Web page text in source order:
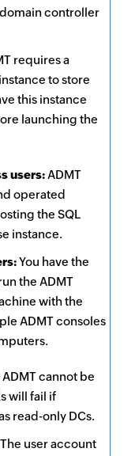
controller
requires a
to store
this instance
launching the
users: ADMT
operated
the SQL
instance.
You have the
the ADMT
with the
ADMT consoles
ADMT cannot be
will fail if
read-only DCs.
The user account